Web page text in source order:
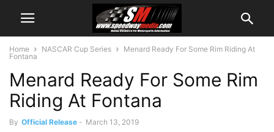
Home NASCAR Cup Series
Menard Ready For Some Rim Riding At
Fontana
Menard Ready For Some Rim
Riding At Fontana
By Official Release - March 13, 2019